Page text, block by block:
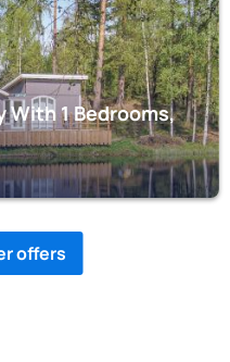
With 1 Bedrooms,
offers